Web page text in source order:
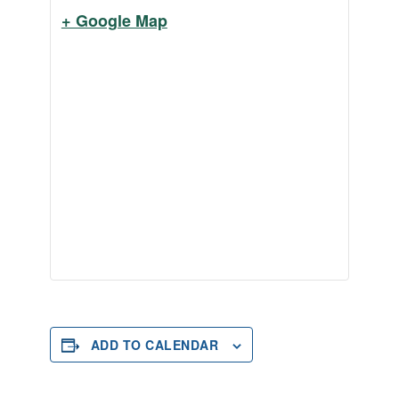
+ Google Map
ADD TO CALENDAR